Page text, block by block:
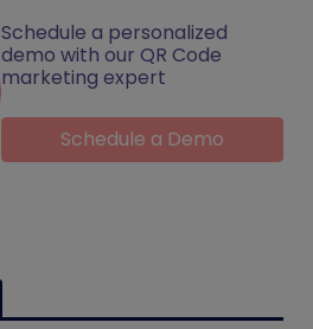
Schedule a personalized
demo with our QR Code
marketing expert
Schedule a Demo